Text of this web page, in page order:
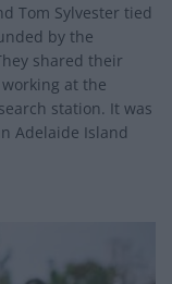
Tom Sylvester tied
by the
shared their
at the
station. It was
Adelaide Island